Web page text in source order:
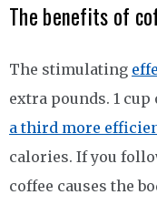
The benefits of
The stimulating
extra pounds. 1
a third more
calories. If you
coffee causes the